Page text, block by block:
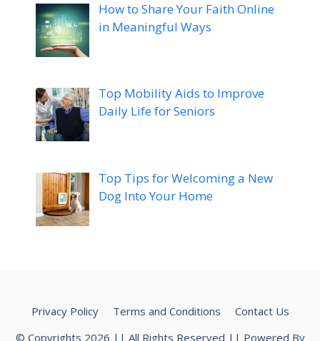
How to Share Your Faith Online
in Meaningful Ways
Top Mobility Aids to Improve
Daily Life for Seniors
Top Tips for Welcoming a New
Dog Into Your Home
Privacy Policy Terms and Conditions
Contact Us
© Copyrights 2026 || All Rights Reserved || Powered By